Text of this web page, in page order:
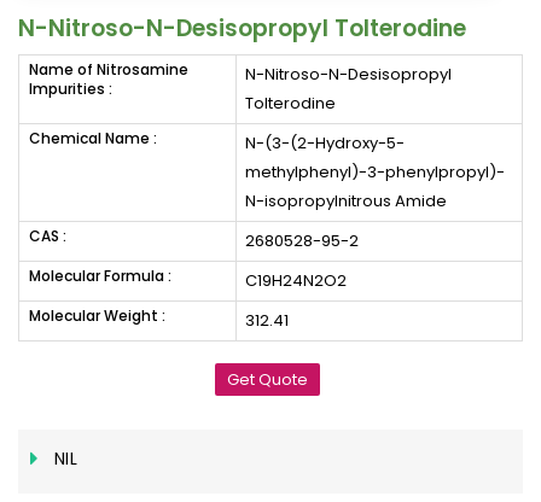
N-Nitroso-N-Desisopropyl Tolterodine
Name of Nitrosamine
Impurities :
N-Nitroso-N-Desisopropyl
Tolterodine
Chemical Name :
N-(3-(2-Hydroxy-5-
methylphenyl)-3-phenylpropyl)-
N-isopropylnitrous Amide
CAS : 2680528-95-2
Molecular Formula : C19H24N2O2
Molecular Weight : 312.41
Get Quote
NIL